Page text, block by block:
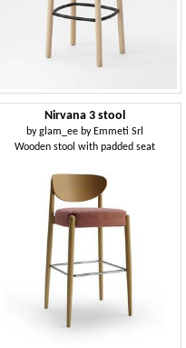
Nirvana 3 stool
byglam_ee by Emmeti Srl
Wooden stool with padded seat